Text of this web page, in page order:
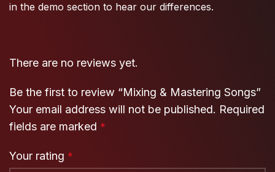
in the demo section to hear our differences.
There are no reviews yet.
Be the first to review “Mixing & Mastering Songs”
Your email address will not be published. Required
fields are marked *
Your rating *